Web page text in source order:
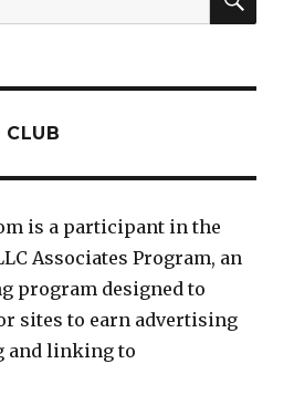
CLUB
is a participant in the
Associates Program, an
program designed to
sites to earn advertising
and linking to